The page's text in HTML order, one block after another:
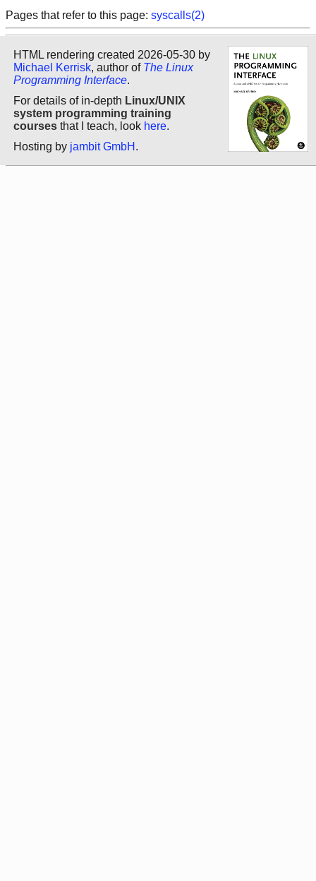
Pages that refer to this page: syscalls(2)
HTML rendering created 2026-05-30 by
Michael Kerrisk, author of The Linux
Programming Interface.
For details of in-depth Linux/UNIX
system programming training
courses that I teach, look here.
Hosting by jambit GmbH .